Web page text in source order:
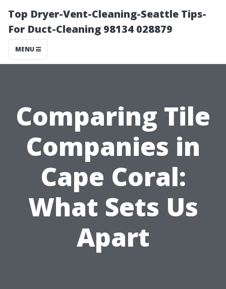
Top Dryer-Vent-Cleaning-Seattle Tips-
For Duct-Cleaning 98134 028879
MENU
Comparing Tile
Companies in
Cape Coral:
What Sets Us
Apart